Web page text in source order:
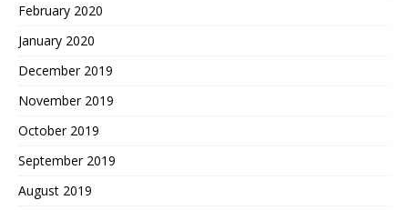
February 2020
January 2020
December 2019
November 2019
October 2019
September 2019
August 2019